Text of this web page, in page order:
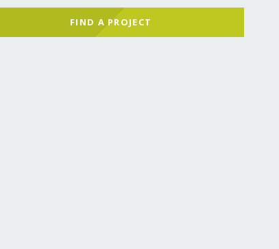
FIND A PROJECT